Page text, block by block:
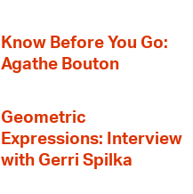
Know Before You Go:
Agathe Bouton
Geometric
Expressions: Interview
with Gerri Spilka